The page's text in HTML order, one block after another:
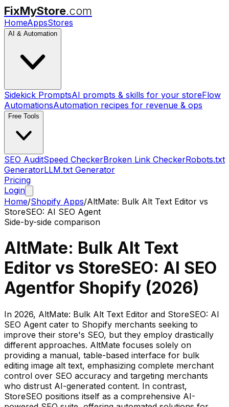
FixMyStore.com
HomeAppsStores
AI & Automation
Sidekick PromptsAI prompts & skills for your storeFlow
AutomationsAutomation recipes for revenue & ops
Free Tools
SEO AuditSpeed CheckerBroken Link CheckerRobots.txt
GeneratorLLM.txt Generator
Pricing
Login
Home/Shopify Apps/AltMate: Bulk Alt Text Editor vs
StoreSEO: AI SEO Agent
Side-by-side comparison
AltMate: Bulk Alt Text
Editor vs StoreSEO: AI SEO
Agentfor Shopify (2026)
In 2026, AltMate: Bulk Alt Text Editor and StoreSEO: AI
SEO Agent cater to Shopify merchants seeking to
improve their store's SEO, but they employ drastically
different approaches. AltMate focuses solely on
providing a manual, table-based interface for bulk
editing image alt text, emphasizing complete merchant
control over SEO accuracy and targeting merchants
who distrust AI-generated content. In contrast,
StoreSEO positions itself as a comprehensive AI-